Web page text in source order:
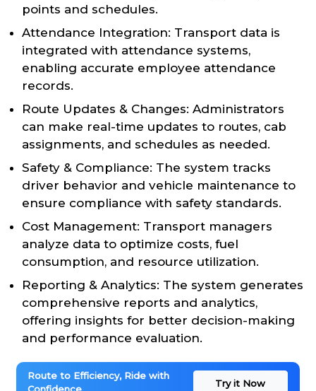
points and schedules.
Attendance Integration: Transport data is
integrated with attendance systems,
enabling accurate employee attendance
records.
Route Updates & Changes: Administrators
can make real-time updates to routes, cab
assignments, and schedules as needed.
Safety & Compliance: The system tracks
driver behavior and vehicle maintenance to
ensure compliance with safety standards.
Cost Management: Transport managers
analyze data to optimize costs, fuel
consumption, and resource utilization.
Reporting & Analytics: The system generates
comprehensive reports and analytics,
offering insights for better decision-making
and performance evaluation.
Route to Efficiency, Ride with
Try it Now